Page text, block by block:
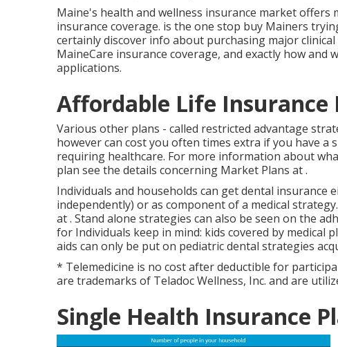
Maine's health and wellness insurance market offers
insurance coverage. is the one stop buy Mainers
certainly discover info about purchasing major
MaineCare insurance coverage, and exactly how
applications.
Affordable Life Insurance
Various other plans - called restricted advantage
however can cost you often times extra if you have a
requiring healthcare. For more information about
plan see the details concerning Market Plans at .
Individuals and households can get dental insurance
independently) or as component of a medical
at . Stand alone strategies can also be seen on the
for Individuals keep in mind: kids covered by medical
aids can only be put on pediatric dental strategies
* Telemedicine is no cost after deductible for
are trademarks of Teladoc Wellness, Inc. and are
Single Health Insurance